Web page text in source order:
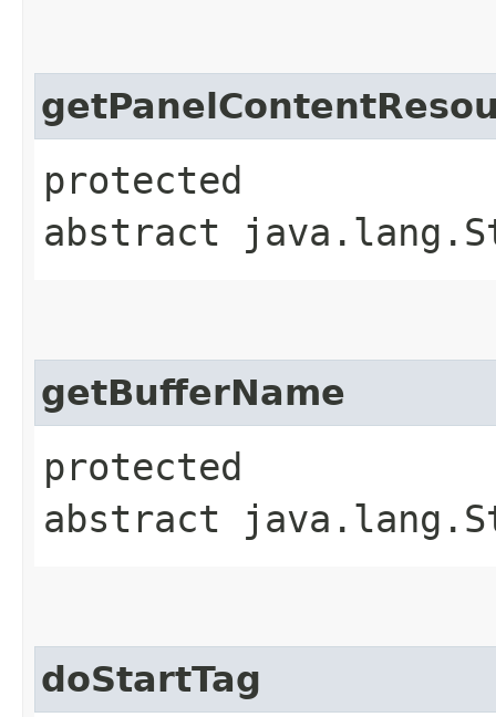
protected
abstract
getBufferName
protected
abstract
doStartTag